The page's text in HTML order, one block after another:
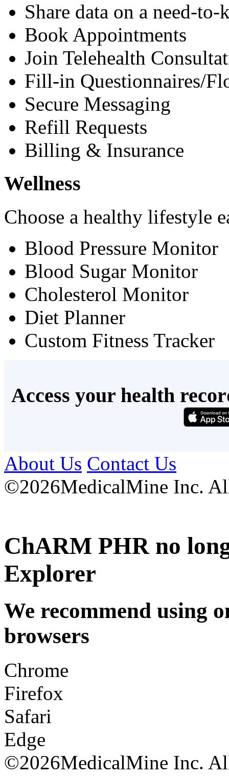
Share data on a need-to-
Book Appointments
Join Telehealth
Fill-in Questionnaires/
Secure Messaging
Refill Requests
Billing & Insurance
Wellness
Choose a healthy lifestyle
Blood Pressure Monitor
Blood Sugar Monitor
Cholesterol Monitor
Diet Planner
Custom Fitness Tracker
Access your health
About Us Contact Us
©2026MedicalMine Inc.
ChARM PHR no
Explorer
We recommend using
browsers
Chrome
Firefox
Safari
Edge
©2026MedicalMine Inc.